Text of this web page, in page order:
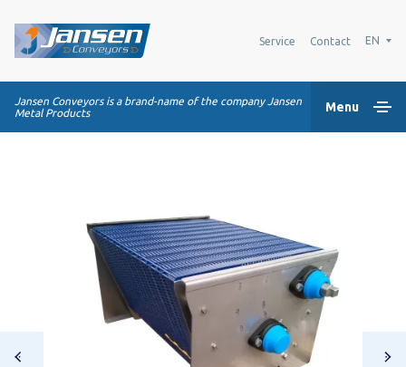
Service Contact EN
Jansen Conveyors is a brand-name of the company Jansen
Metal Products
Menu
Conveying systems
Industry Solutions